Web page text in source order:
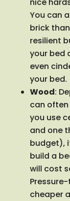
nice
You can
brick
resilient
your bed
even
your bed.
Wood:
can often
you use
and one
budget),
build a
will cost
cheaper